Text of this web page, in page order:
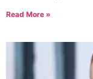
Read More »